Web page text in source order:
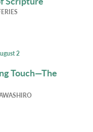
2
Touch—The